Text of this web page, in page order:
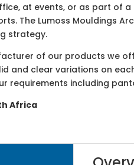
at events, or as part of
The Lumoss Mouldings
strategy.
of our products we
and clear variations on
requirements including
Africa